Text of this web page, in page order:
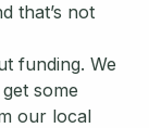
that’s not
funding. We
some
our local